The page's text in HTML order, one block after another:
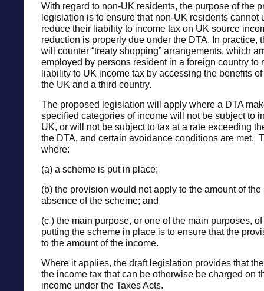
With regard to non-UK residents, the purpose of the
legislation is to ensure that non-UK residents cannot
reduce their liability to income tax on UK source
reduction is properly due under the DTA. In practice,
will counter “treaty shopping” arrangements, which
employed by persons resident in a foreign country to
liability to UK income tax by accessing the benefits
the UK and a third country.
The proposed legislation will apply where a DTA
specified categories of income will not be subject to
UK, or will not be subject to tax at a rate exceeding
the DTA, and certain avoidance conditions are met.
where:
(a) a scheme is put in place;
(b) the provision would not apply to the amount of
absence of the scheme; and
(c ) the main purpose, or one of the main purposes,
putting the scheme in place is to ensure that the
to the amount of the income.
Where it applies, the draft legislation provides that
the income tax that can be otherwise be charged on
income under the Taxes Acts.